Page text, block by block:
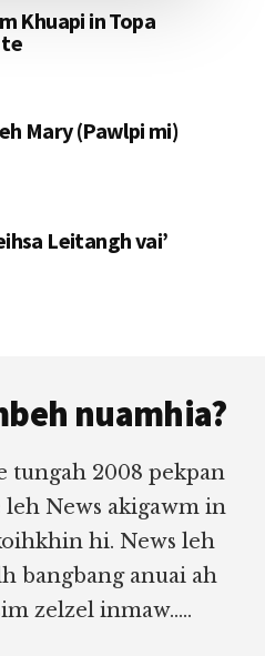
Khuapi in Topa
Mary (Pawlpi mi)
Leitangh vai’
nuamhia?
tungah 2008 pekpan
News akigawm in
hi. News leh
bangbang anuai ah
zelzel inmaw.....